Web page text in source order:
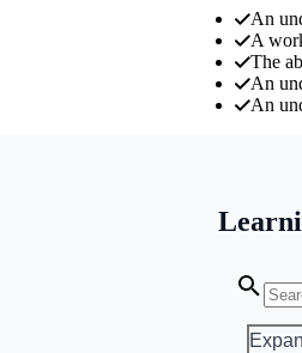
An
A
The
An
An